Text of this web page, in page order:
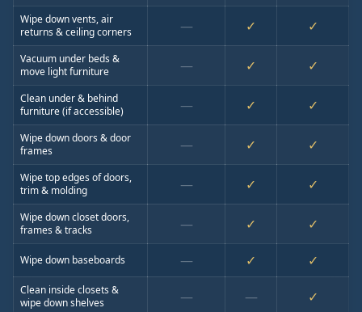
Wipe down vents, air
returns & ceiling corners
— ✓ ✓
Vacuum under beds &
move light furniture
— ✓ ✓
Clean under & behind
furniture (if accessible)
— ✓ ✓
Wipe down doors & door
frames
— ✓ ✓
Wipe top edges of doors,
trim & molding
— ✓ ✓
Wipe down closet doors,
frames & tracks
— ✓ ✓
Wipe down baseboards — ✓ ✓
Clean inside closets &
wipe down shelves
— — ✓